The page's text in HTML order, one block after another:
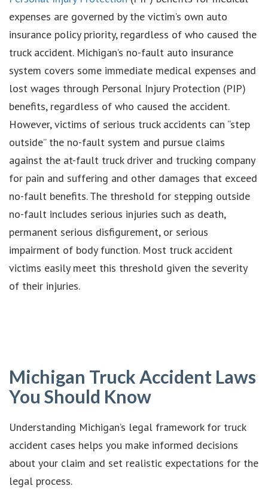
expenses are governed by the victim’s own auto
insurance policy priority, regardless of who caused the
truck accident. Michigan’s no-fault auto insurance
system covers some immediate medical expenses and
lost wages through Personal Injury Protection (PIP)
benefits, regardless of who caused the accident.
However, victims of serious truck accidents can “step
outside” the no-fault system and pursue claims
against the at-fault truck driver and trucking company
for pain and suffering and other damages that exceed
no-fault benefits. The threshold for stepping outside
no-fault includes serious injuries such as death,
permanent serious disfigurement, or serious
impairment of body function. Most truck accident
victims easily meet this threshold given the severity
of their injuries.
Michigan Truck Accident Laws
You Should Know
Understanding Michigan’s legal framework for truck
accident cases helps you make informed decisions
about your claim and set realistic expectations for the
legal process.